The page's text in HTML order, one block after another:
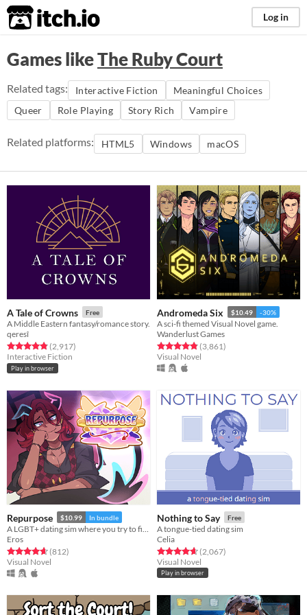
itch.io Log in
Games likeThe Ruby Court
Related tags: Interactive Fiction
Meaningful Choices
Queer
Role Playing Story Rich Vampire
Related platforms: HTML5 Windows macOS
A Tale of Crowns Free
A Middle Eastern fantasy/romance story.
qeresî
Rated 4.9 out of 5 stars
(2,917total ratings
)
Interactive Fiction
Play in browser
Andromeda Six $10.49 -30%
A sci-fi themed Visual Novel game.
Wanderlust Games
Rated 4.9 out of 5 stars
(3,861total ratings
)
Visual Novel
Repurpose $10.99 In bundle
Eros
Rated 4.7 out of 5 stars
(812total ratings
)
Visual Novel
Nothing to Say Free
A tongue-tied dating sim
Celia
Rated 4.7 out of 5 stars
(2,067total ratings
)
Visual Novel
Play in browser